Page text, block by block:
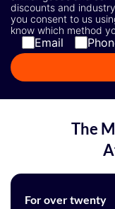
discounts and
you consent to us
know which method
Email
The
For over twenty